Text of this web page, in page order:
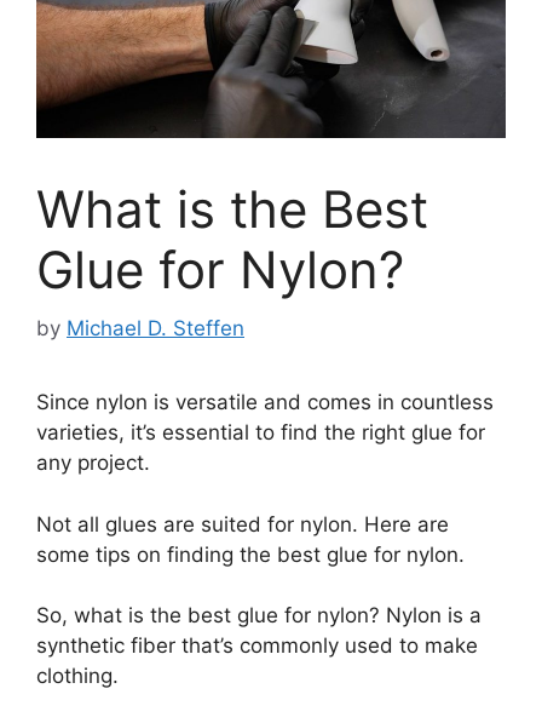
What is the Best
Glue for Nylon?
by Michael D. Steffen
Since nylon is versatile and comes in countless
varieties, it’s essential to find the right glue for
any project.
Not all glues are suited for nylon. Here are
some tips on finding the best glue for nylon.
So, what is the best glue for nylon? Nylon is a
synthetic fiber that’s commonly used to make
clothing.